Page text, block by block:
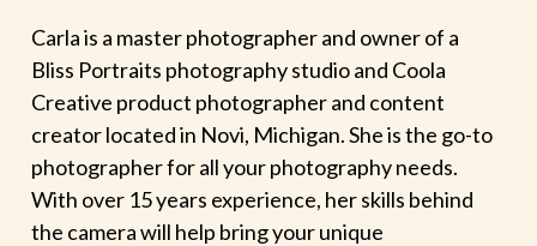
Carla is a master photographer and owner of a
Bliss Portraits photography studio and Coola
Creative product photographer and content
creator located in Novi, Michigan. She is the go-to
photographer for all your photography needs.
With over 15 years experience, her skills behind
the camera will help bring your unique